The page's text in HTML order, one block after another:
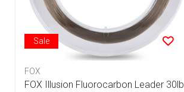
Sale
FOX
FOX Illusion Fluorocarbon Leader 30lb